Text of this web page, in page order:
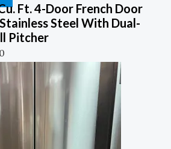
Ft. 4-Door French Door
Steel With Dual-
Pitcher